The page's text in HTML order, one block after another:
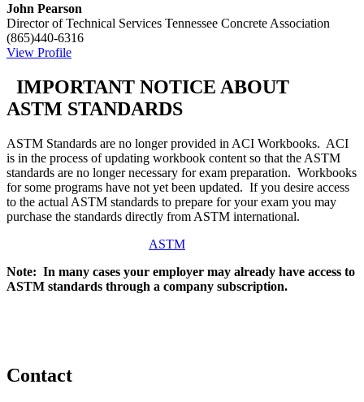
John Pearson
Director of Technical Services Tennessee Concrete Association
(865)440-6316
View Profile
IMPORTANT NOTICE ABOUT
ASTM STANDARDS
ASTM Standards are no longer provided in ACI Workbooks. ACI
is in the process of updating workbook content so that the ASTM
standards are no longer necessary for exam preparation. Workbooks
for some programs have not yet been updated. If you desire access
to the actual ASTM standards to prepare for your exam you may
purchase the standards directly from ASTM international.
ASTM
Note: In many cases your employer may already have access to
ASTM standards through a company subscription.
Contact